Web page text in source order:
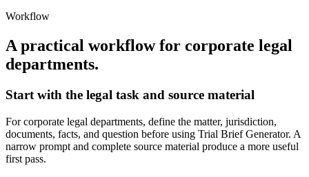
Workflow
A practical workflow for corporate legal
departments.
Start with the legal task and source material
For corporate legal departments, define the matter, jurisdiction,
documents, facts, and question before using Trial Brief Generator. A
narrow prompt and complete source material produce a more useful
first pass.